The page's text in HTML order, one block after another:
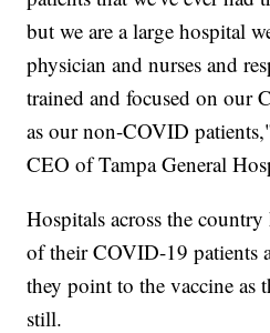
but we are a large hospital
physician and nurses and
trained and focused on our
as our non-COVID
CEO of Tampa General
Hospitals across the
of their COVID-19 patients
they point to the vaccine as
still.